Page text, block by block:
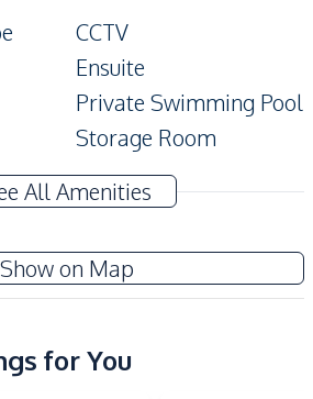
CCTV
Ensuite
Private Swimming Pool
Storage Room
TV
Electricity
Water
All Amenities
Show on Map
for You